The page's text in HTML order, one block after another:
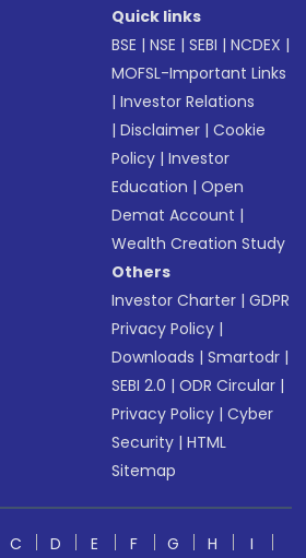
Quick links
BSE |NSE |SEBI |NCDEX |
MOFSL-Important Links
|Investor Relations
|Disclaimer |Cookie
Policy |Investor
Education |Open
Demat Account |
Wealth Creation Study
Others
Investor Charter |GDPR
Privacy Policy |
Downloads |Smartodr |
SEBI 2.0 |ODR Circular |
Privacy Policy |Cyber
Security |HTML
Sitemap
C D E F G H
I